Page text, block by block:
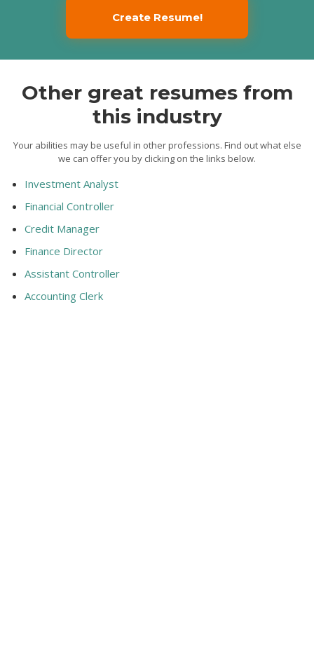
Create Resume!
Other great resumes from
this industry
Your abilities may be useful in other professions. Find out what else
we can offer you by clicking on the links below.
Investment Analyst
Financial Controller
Credit Manager
Finance Director
Assistant Controller
Accounting Clerk